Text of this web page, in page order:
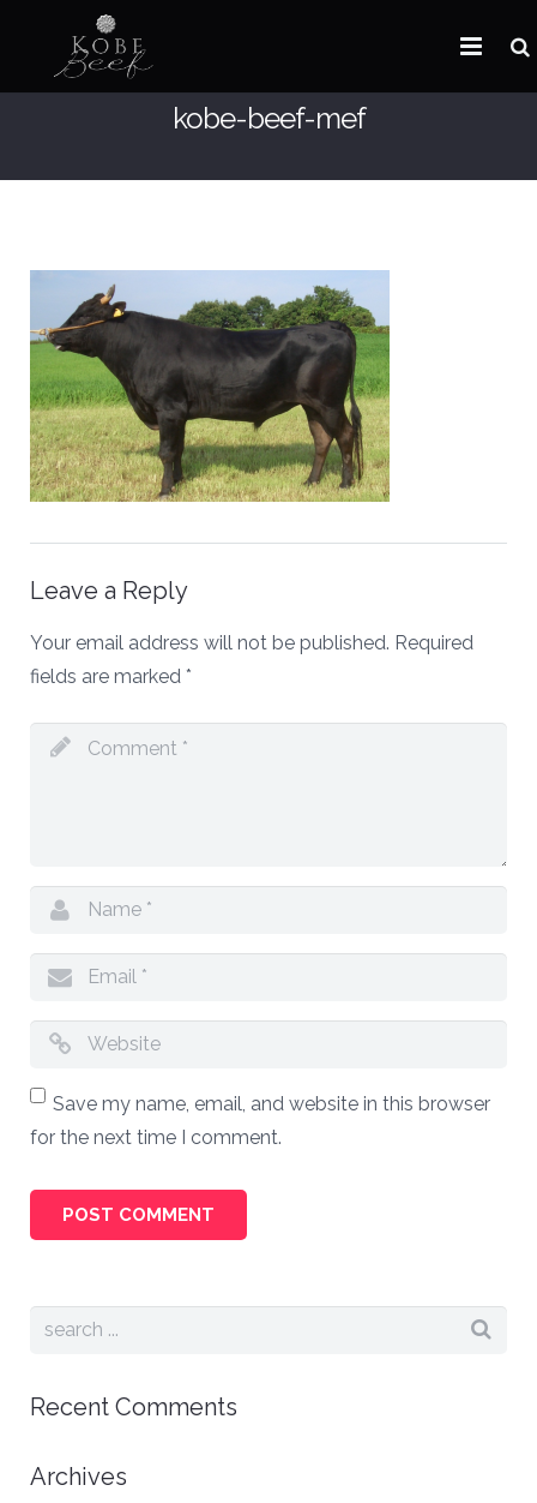
ABOUT KOBE BEEF
FAQ
CONTACT US
ARABIC
kobe-beef-mef
Leave a Reply
Your email address will not be published. Required
fields are marked *
Save my name, email, and website in this browser
for the next time I comment.
Recent Comments
Archives